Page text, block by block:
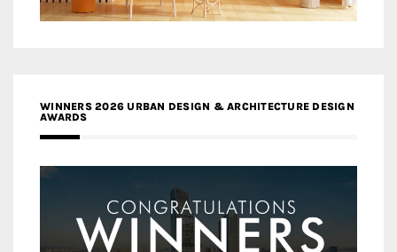
WINNERS 2026 URBAN DESIGN & ARCHITECTURE DESIGN
AWARDS